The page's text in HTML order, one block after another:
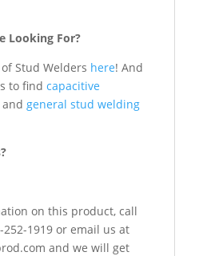
Looking For?
Stud Welders here! And
to find capacitive
and general stud welding
on this product, call
1919 or email us at
and we will get